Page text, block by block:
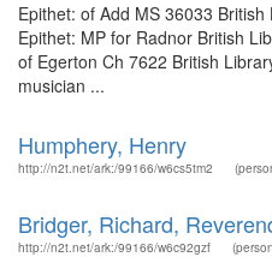
Epithet: of Add MS 36033
Epithet: MP for Radnor British
of Egerton Ch 7622 British
musician ...
Humphery, Henry
http://n2t.net/ark:/99166/w6cs5tm2
Bridger, Richard,
http://n2t.net/ark:/99166/w6c92gzf